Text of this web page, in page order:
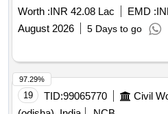
Worth :INR 42.08 Lac EMD :
August 2026
5 Days to go
19 TID:99065770 Civil
97.29%